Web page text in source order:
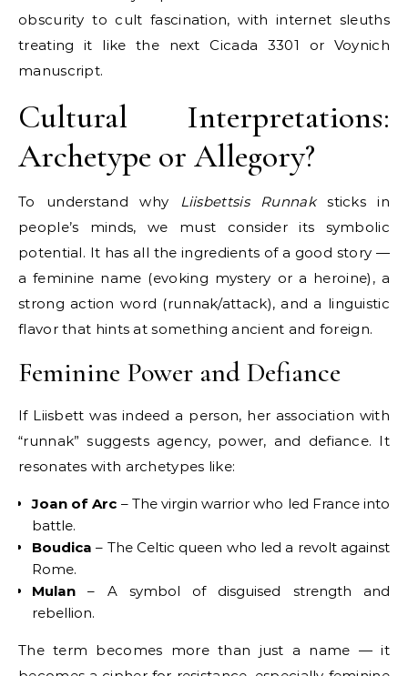
obscurity to cult fascination, with internet sleuths
treating it like the next Cicada 3301 or Voynich
manuscript.
Cultural Interpretations:
Archetype or Allegory?
To understand why Liisbettsis Runnaksticks in
people’s minds, we must consider its symbolic
potential. It has all the ingredients of a good story —
a feminine name (evoking mystery or a heroine), a
strong action word (runnak/attack), and a linguistic
flavor that hints at something ancient and foreign.
Feminine Power and Defiance
If Liisbett was indeed a person, her association with
“runnak” suggests agency, power, and defiance. It
resonates with archetypes like:
Joan of Arc – The virgin warrior who led France into
battle.
Boudica – The Celtic queen who led a revolt against
Rome.
Mulan – A symbol of disguised strength and
rebellion.
The term becomes more than just a name — it